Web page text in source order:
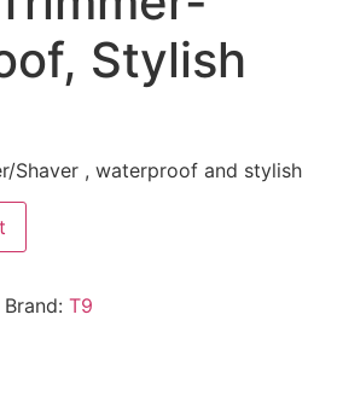
Stylish
Shaver , waterproof and stylish
Brand: T9